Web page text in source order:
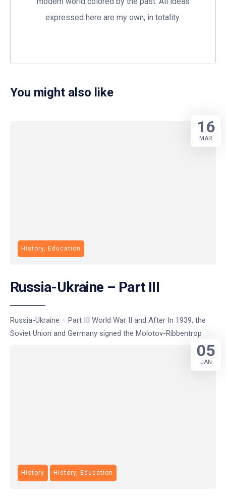
expressed here are my own, in totality.
You might also like
History, Education
Russia-Ukraine – Part III
Russia-Ukraine – Part III World War II and After In 1939, the
Soviet Union and Germany signed the Molotov-Ribbentrop
16
MAR
History History, Education
05
JAN